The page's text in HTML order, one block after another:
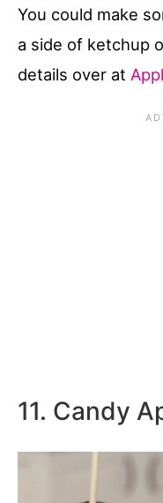
You could make
a side of ketchup
details over at
11. Candy